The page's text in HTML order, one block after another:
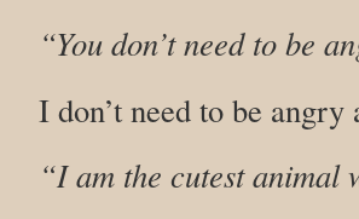
“You don’t need to be
I don’t need to be angry
“I am the cutest animal